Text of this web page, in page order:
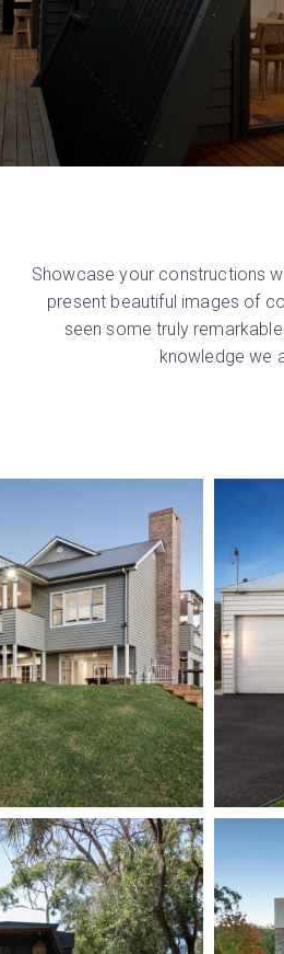
Showcase your constructions
present beautiful images of
seen some truly
knowledge we